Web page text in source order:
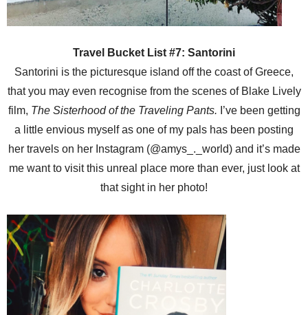
Travel Bucket List #7: Santorini
Santorini is the picturesque island off the coast of Greece,
that you may even recognise from the scenes of Blake Lively
film, The Sisterhood of the Traveling Pants. I’ve been getting
a little envious myself as one of my pals has been posting
her travels on her Instagram (@amys_._world) and it’s made
me want to visit this unreal place more than ever, just look at
that sight in her photo!